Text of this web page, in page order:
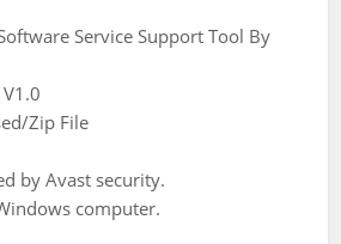
Service Support Tool By
Zip File
by Avast security.
computer.